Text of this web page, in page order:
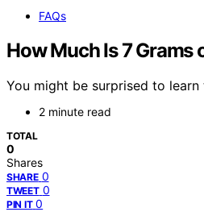
FAQs
How Much Is 7 Grams
You might be surprised to
2 minute read
TOTAL
0
Shares
SHARE 0
TWEET 0
PIN IT 0